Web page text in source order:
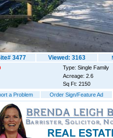
3477 Viewed: 3163
Type: Single Family
Acreage: 2.6
Sq Ft: 2150
a Problem
Order Sign/Feature Ad